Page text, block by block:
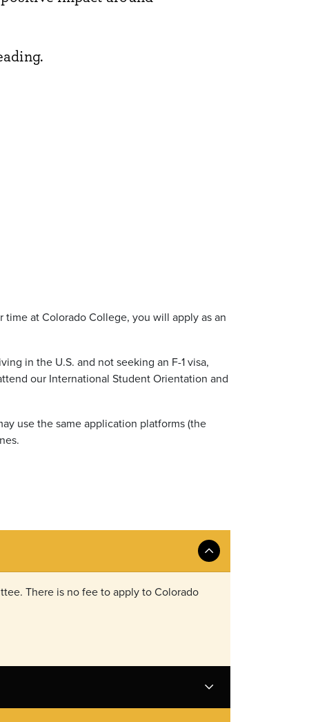
at Colorado College, you will apply as an
in the U.S. and not seeking an F-1 visa,
our International Student Orientation and
use the same application platforms (the
There is no fee to apply to Colorado